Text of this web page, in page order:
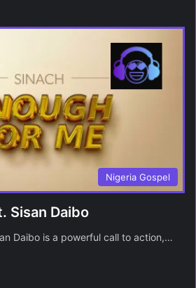
Nigeria Gospel
Sisan Daibo
Daibo is a powerful call to action,…